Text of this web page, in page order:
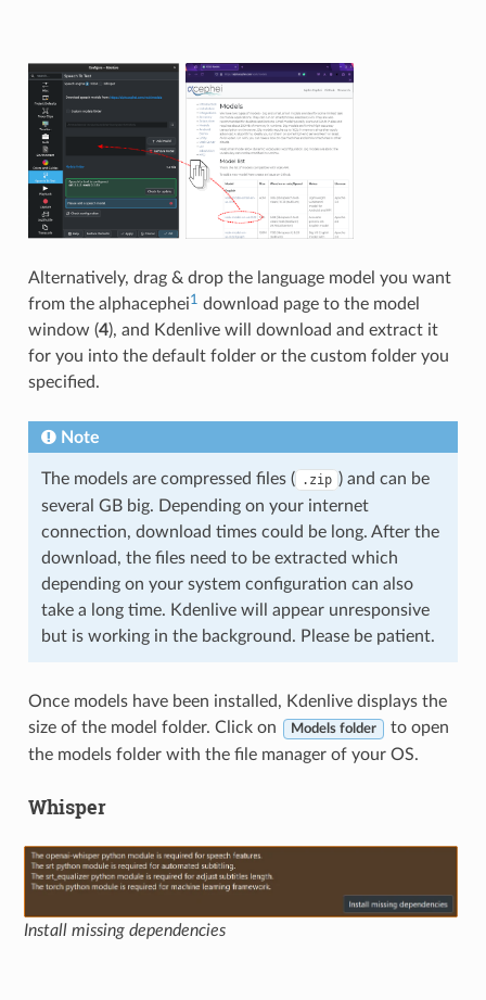
Alternatively, drag & drop the language model you want
from the alphacephei1
download page to the model
window (4), and Kdenlive will download and extract it
for you into the default folder or the custom folder you
specified.
Note
The models are compressed files ( .zip ) and can be
several GB big. Depending on your internet
connection, download times could be long. After the
download, the files need to be extracted which
depending on your system configuration can also
take a long time. Kdenlive will appear unresponsive
but is working in the background. Please be patient.
Once models have been installed, Kdenlive displays the
size of the model folder. Click on
Models folder
to open
the models folder with the file manager of your OS.
Whisper
Install missing dependencies